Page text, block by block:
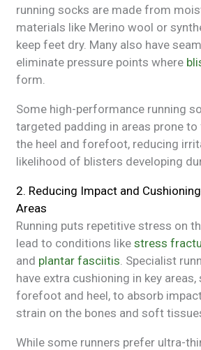
running socks are made from
materials like Merino wool or
keep feet dry. Many also have
eliminate pressure points where
form.
Some high-performance running
targeted padding in areas prone
the heel and forefoot, reducing
likelihood of blisters developing
2. Reducing Impact and
Areas
Running puts repetitive stress on
lead to conditions likestress
and plantar fasciitis . Specialist
have extra cushioning in key areas,
forefoot and heel, to absorb
strain on the bones and soft
While some runners prefer ultra-